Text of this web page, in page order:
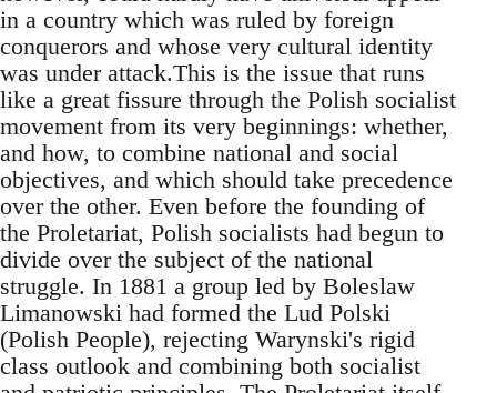
in a country which was ruled by foreign
conquerors and whose very cultural identity
was under attack.This is the issue that runs
like a great fissure through the Polish socialist
movement from its very beginnings: whether,
and how, to combine national and social
objectives, and which should take precedence
over the other. Even before the founding of
the Proletariat, Polish socialists had begun to
divide over the subject of the national
struggle. In 1881 a group led by Boleslaw
Limanowski had formed the Lud Polski
(Polish People), rejecting Warynski's rigid
class outlook and combining both socialist